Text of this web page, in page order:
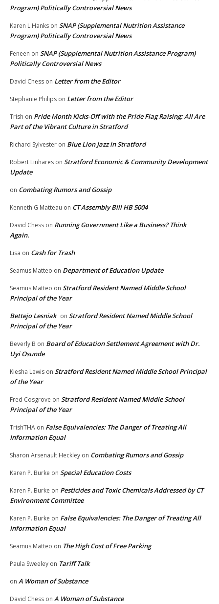
Program) Politically Controversial News
Karen L.Hanks on SNAP (Supplemental Nutrition Assistance
Program) Politically Controversial News
Feneen on SNAP (Supplemental Nutrition Assistance Program)
Politically Controversial News
David Chess on Letter from the Editor
Stephanie Philips on Letter from the Editor
Trish on Pride Month Kicks-Off with the Pride Flag Raising: All Are
Part of the Vibrant Culture in Stratford
Richard Sylvester on Blue Lion Jazz in Stratford
Robert Linhares on Stratford Economic & Community Development
Update
on Combating Rumors and Gossip
Kenneth G Matteau on CT Assembly Bill HB 5004
David Chess on Running Government Like a Business? Think
Again.
Lisa on Cash for Trash
Seamus Matteo on Department of Education Update
Seamus Matteo on Stratford Resident Named Middle School
Principal of the Year
Bettejo Lesniak on Stratford Resident Named Middle School
Principal of the Year
Beverly B on Board of Education Settlement Agreement with Dr.
Uyi Osunde
Kiesha Lewis on Stratford Resident Named Middle School Principal
of the Year
Fred Cosgrove on Stratford Resident Named Middle School
Principal of the Year
TrishTHA on False Equivalencies: The Danger of Treating All
Information Equal
Sharon Arsenault Heckley on Combating Rumors and Gossip
Karen P. Burke on Special Education Costs
Karen P. Burke on Pesticides and Toxic Chemicals Addressed by CT
Environment Committee
Karen P. Burke on False Equivalencies: The Danger of Treating All
Information Equal
Seamus Matteo on The High Cost of Free Parking
Paula Sweeley on Tariff Talk
on A Woman of Substance
David Chess on A Woman of Substance